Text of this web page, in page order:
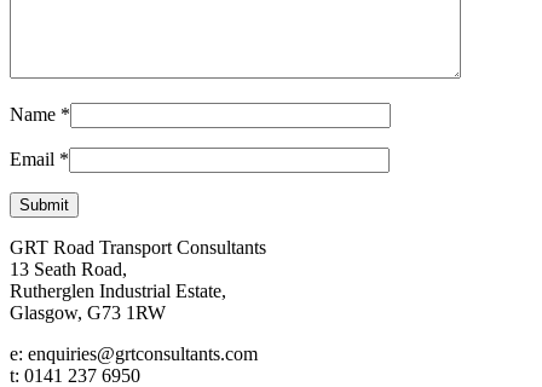
Name *
Email *
GRT Road Transport Consultants
13 Seath Road,
Rutherglen Industrial Estate,
Glasgow, G73 1RW
e: enquiries@grtconsultants.com
t: 0141 237 6950